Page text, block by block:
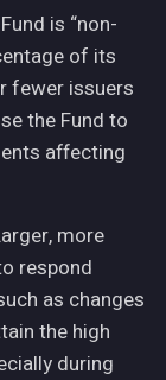
is “non-
of its
fewer issuers
the Fund to
affecting
more
respond
as changes
the high
during